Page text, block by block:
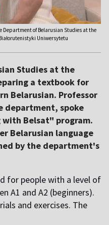
Department of Belarusian Studies at the
Uniwersytetu
Studies at the
a textbook for
Belarusian. Professor
department, spoke
Belsat" program.
Belarusian language
by the department's
for people with a level of
A1 and A2 (beginners).
and exercises. The